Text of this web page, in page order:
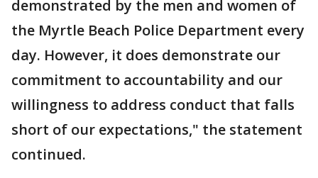
demonstrated by the men and women of
the Myrtle Beach Police Department every
day. However, it does demonstrate our
commitment to accountability and our
willingness to address conduct that falls
short of our expectations," the statement
continued.